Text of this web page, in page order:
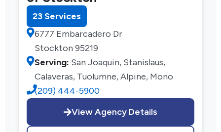
23 Services
6777 Embarcadero Dr
Stockton 95219
Serving: San Joaquin, Stanislaus,
Calaveras, Tuolumne, Alpine, Mono
(209) 444-5900
View Agency Details